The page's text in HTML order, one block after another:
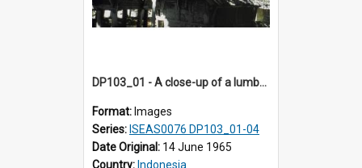
DP103_01 - A close-up of a lumbung (rice barn), Palawa, Toraja, Indonesia
Format: Images
Series: ISEAS0076 DP103_01-04
Date Original: 14 June 1965
Country: Indonesia